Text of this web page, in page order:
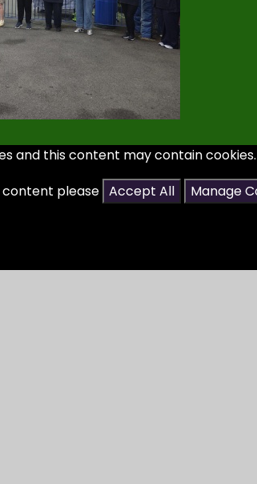
and this content may contain cookies.
content please Accept All Manage